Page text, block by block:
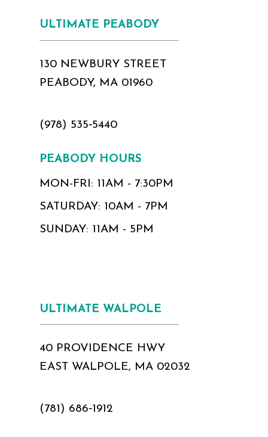
ULTIMATE PEABODY
130 NEWBURY STREET
PEABODY, MA 01960
(978) 535‑5440
PEABODY HOURS
MON-FRI: 11AM - 7:30PM
SATURDAY: 10AM - 7PM
SUNDAY: 11AM - 5PM
ULTIMATE WALPOLE
40 PROVIDENCE HWY
EAST WALPOLE, MA 02032
(781) 686‑1912